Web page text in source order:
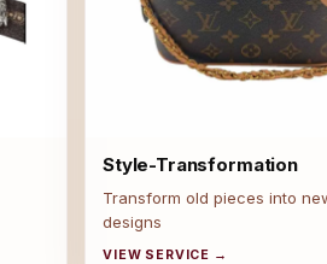
Style-Transformation
Transform old pieces into
designs
VIEW SERVICE →